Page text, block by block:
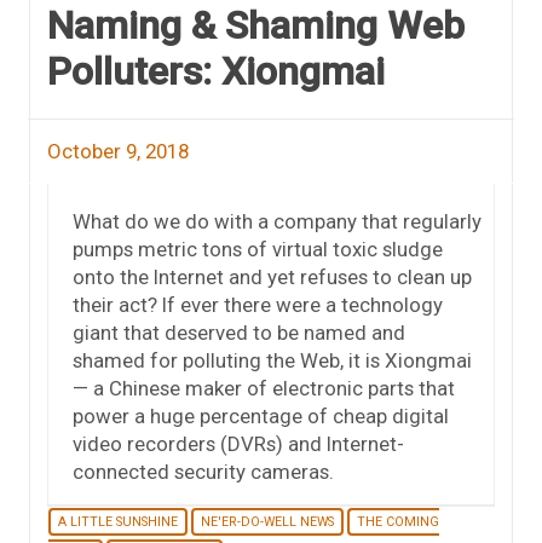
Naming & Shaming Web
Polluters: Xiongmai
October 9, 2018
What do we do with a company that regularly
pumps metric tons of virtual toxic sludge
onto the Internet and yet refuses to clean up
their act? If ever there were a technology
giant that deserved to be named and
shamed for polluting the Web, it is Xiongmai
— a Chinese maker of electronic parts that
power a huge percentage of cheap digital
video recorders (DVRs) and Internet-
connected security cameras.
A LITTLE SUNSHINE NE'ER-DO-WELL NEWS
THE COMING